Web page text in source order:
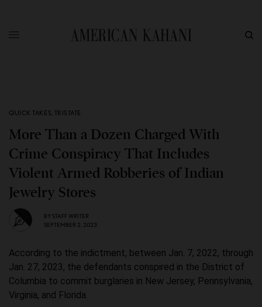
QUICK TAKES, TRISTATE
More Than a Dozen Charged With
Crime Conspiracy That Includes
Violent Armed Robberies of Indian
Jewelry Stores
BY STAFF WRITER
SEPTEMBER 2, 2023
According to the indictment, between Jan. 7, 2022, through
Jan. 27, 2023, the defendants conspired in the District of
Columbia to commit burglaries in New Jersey, Pennsylvania,
Virginia, and Florida.